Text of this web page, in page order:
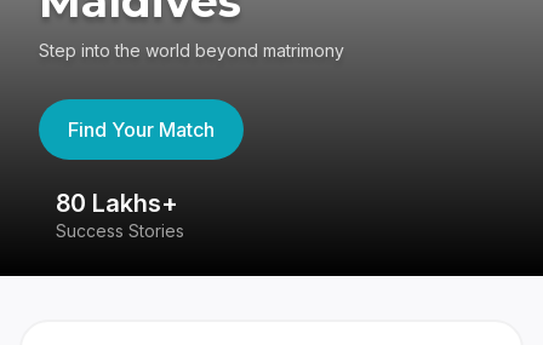
Step into the world beyond matrimony
Find Your Match
80 Lakhs+
Success Stories